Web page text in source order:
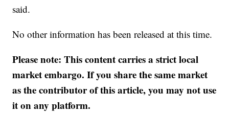
said.
No other information has been released at this time.
Please note: This content carries a strict local
market embargo. If you share the same market
as the contributor of this article, you may not use
it on any platform.